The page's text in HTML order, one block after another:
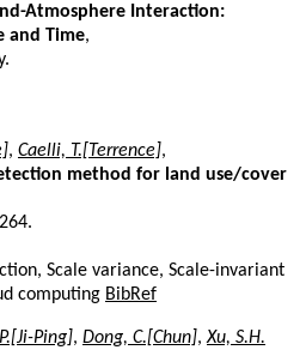
Atmosphere Interaction:
and Time,
, Caelli, T.[Terrence],
method for land use/cover
Scale variance, Scale-invariant
computing BibRef
Ping], Dong, C.[Chun],Xu, S.H.